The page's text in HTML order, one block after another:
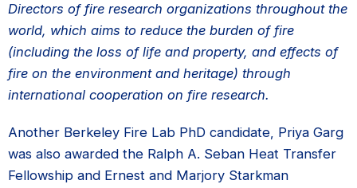
Directors of fire research organizations throughout the
world, which aims to reduce the burden of fire
(including the loss of life and property, and effects of
fire on the environment and heritage) through
international cooperation on fire research.
Another Berkeley Fire Lab PhD candidate, Priya Garg
was also awarded the Ralph A. Seban Heat Transfer
Fellowship and Ernest and Marjory Starkman